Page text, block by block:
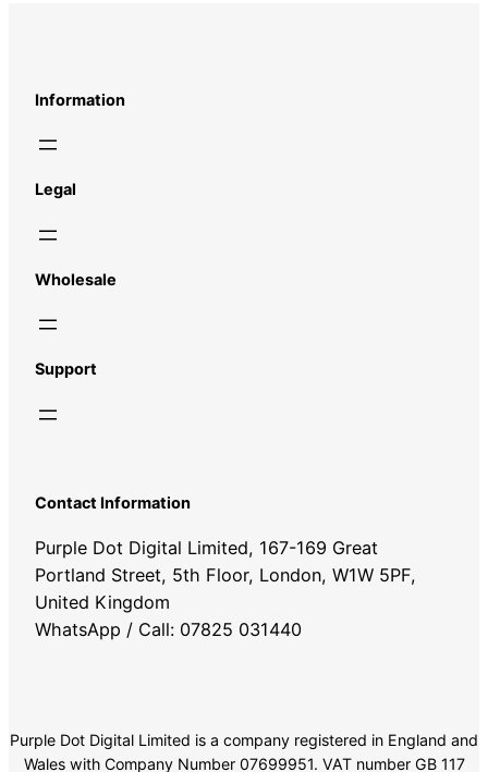
Information
Legal
Wholesale
Support
Contact Information
Purple Dot Digital Limited, 167-169 Great
Portland Street, 5th Floor, London, W1W 5PF,
United Kingdom
WhatsApp / Call: 07825 031440
Purple Dot Digital Limited is a company registered in England and
Wales with Company Number 07699951. VAT number GB 117